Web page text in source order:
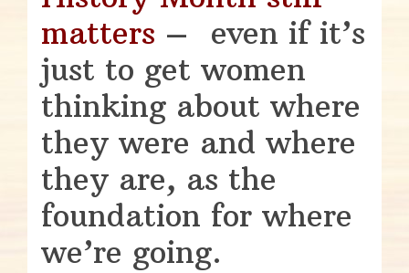
matters – even if it’s
just to get women
thinking about where
they were and where
they are, as the
foundation for where
we’re going.